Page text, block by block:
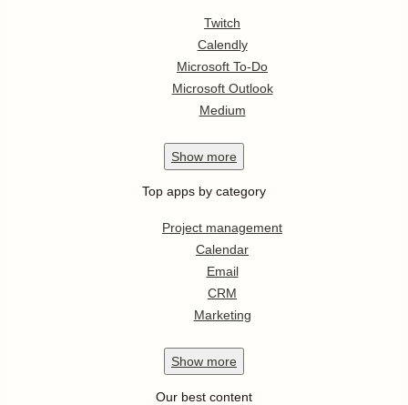
Twitch
Calendly
Microsoft To-Do
Microsoft Outlook
Medium
Show more
Top apps by category
Project management
Calendar
Email
CRM
Marketing
Show more
Our best content